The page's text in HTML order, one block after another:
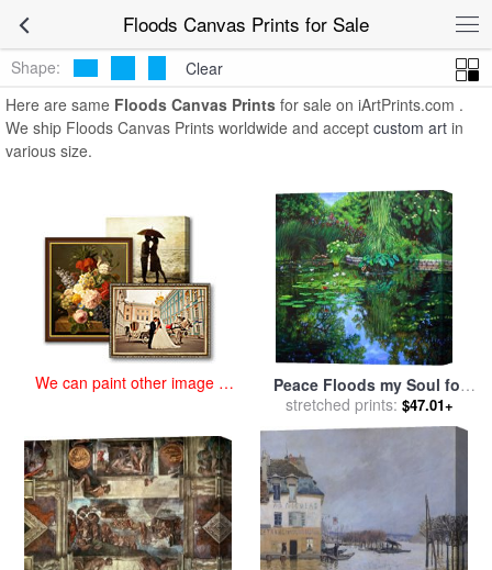
Floods Canvas Prints for Sale
Prints
Shape:
Clear
Here are same Floods Canvas Prints for sale on iArtPrints.com .
We ship Floods Canvas Prints worldwide and accept custom art in
various size.
We can paint other image at
Peace Floods my Soul for
salebyJohn Lautermilch
stretched prints: $47.01+